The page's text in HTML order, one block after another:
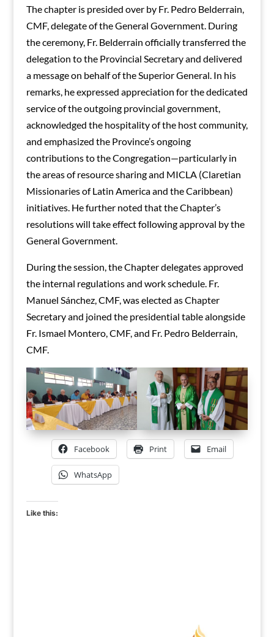
The chapter is presided over by Fr. Pedro Belderrain,
CMF, delegate of the General Government. During
the ceremony, Fr. Belderrain officially transferred the
delegation to the Provincial Secretary and delivered
a message on behalf of the Superior General. In his
remarks, he expressed appreciation for the dedicated
service of the outgoing provincial government,
acknowledged the hospitality of the host community,
and emphasized the Province’s ongoing
contributions to the Congregation—particularly in
the areas of resource sharing and MICLA (Claretian
Missionaries of Latin America and the Caribbean)
initiatives. He further noted that the Chapter’s
resolutions will take effect following approval by the
General Government.
During the session, the Chapter delegates approved
the internal regulations and work schedule. Fr.
Manuel Sánchez, CMF, was elected as Chapter
Secretary and joined the presidential table alongside
Fr. Ismael Montero, CMF, and Fr. Pedro Belderrain,
CMF.
Facebook Print Email
WhatsApp
Like this: